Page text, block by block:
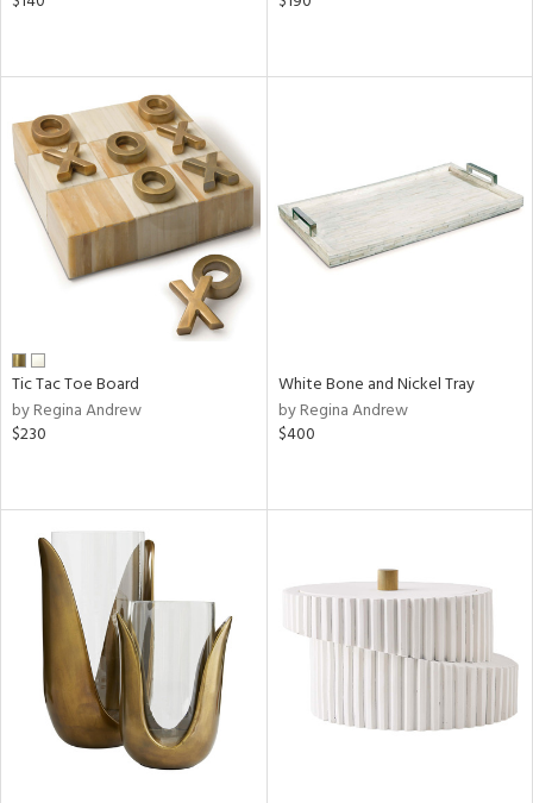
Tic Tac Toe Board
by Regina Andrew
$230
White Bone and Nickel Tray
by Regina Andrew
$400